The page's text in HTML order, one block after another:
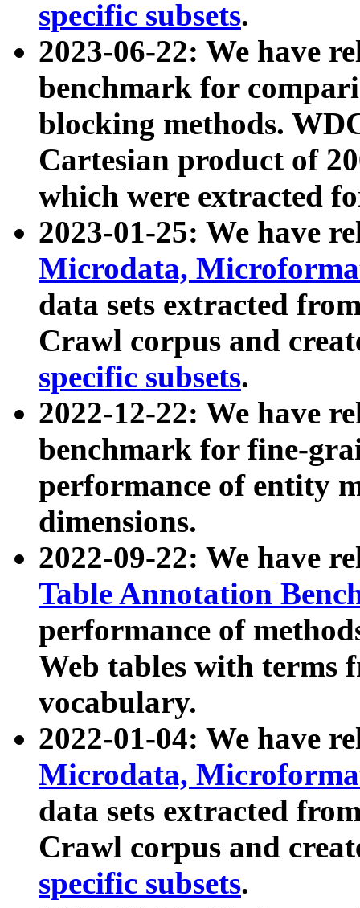
specific subsets.
2023-06-22: We have
benchmark for
blocking methods.
Cartesian product of
which were extracted
2023-01-25: We have
Microdata,
data sets extracted
Crawl corpus and
specific subsets.
2022-12-22: We have
benchmark for fine-
performance of entity
dimensions.
2022-09-22: We have
Table Annotation
performance of
Web tables with terms
vocabulary.
2022-01-04: We have
Microdata,
data sets extracted
Crawl corpus and
specific subsets.